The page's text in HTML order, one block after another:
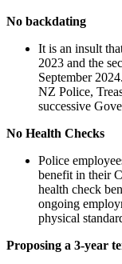
No backdating
It is an insult
2023 and the
September
NZ Police,
successive
No Health Checks
Police
benefit in their
health check
ongoing
physical
Proposing a 3-year